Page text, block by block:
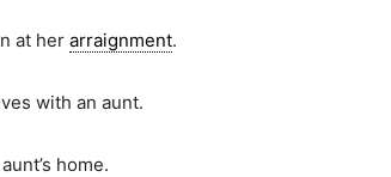
at her arraignment.
with an aunt.
home.